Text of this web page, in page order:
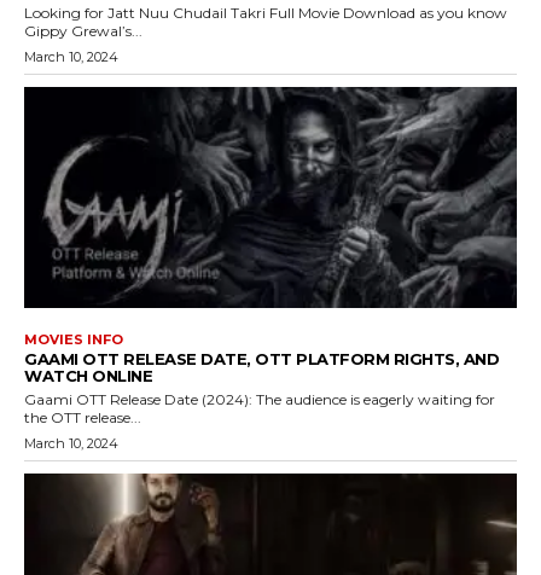
Looking for Jatt Nuu Chudail Takri Full Movie Download as you know
Gippy Grewal’s...
March 10, 2024
MOVIES INFO
GAAMI OTT RELEASE DATE, OTT PLATFORM RIGHTS, AND
WATCH ONLINE
Gaami OTT Release Date (2024): The audience is eagerly waiting for
the OTT release...
March 10, 2024